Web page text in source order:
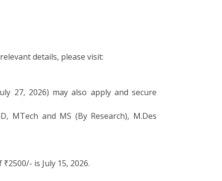
details, please visit:
27, 2026) may also apply and secure
MTech and MS (By Research), M.Des
is July 15, 2026.